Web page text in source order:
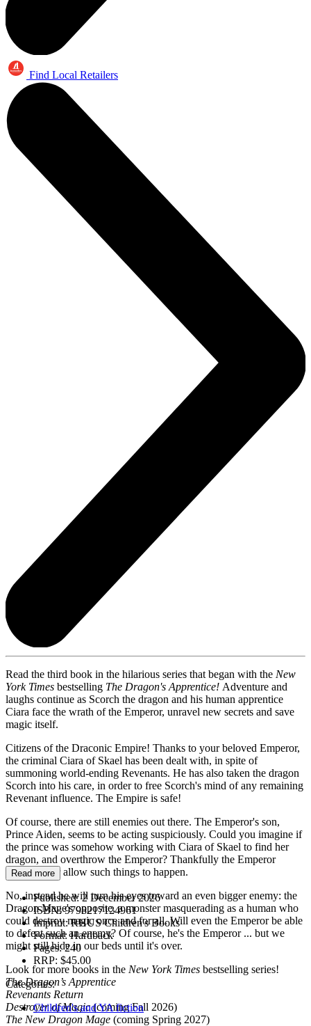
Find Local Retailers
Read the third book in the hilarious series that began with the New
York Times bestselling The Dragon's Apprentice! Adventure and
laughs continue as Scorch the dragon and his human apprentice
Ciara face the wrath of the Emperor, unravel new secrets and save
magic itself.
Citizens of the Draconic Empire! Thanks to your beloved Emperor,
the criminal Ciara of Skael has been dealt with, in spite of
summoning world-ending Revenants. He has also taken the dragon
Scorch into his care, in order to free Scorch's mind of any remaining
Revenant influence. The Empire is safe!
Of course, there are still enemies out there. The Emperor's son,
Prince Aiden, seems to be acting suspiciously. Could you imagine if
the prince was somehow working with Ciara of Skael to find her
dragon, and overthrow the Emperor? Thankfully the Emperor
would never allow such things to happen.
No, instead he will turn his eyes toward an even bigger enemy: the
Dragon Mage's opposite, a monster masquerading as a human who
could destroy magic once and for all. Will even the Emperor be able
to defeat such an enemy? Of course, he's the Emperor ... but we
might still hide in our beds until it's over.
Look for more books in the New York Times bestselling series!
The Dragon’s Apprentice
Revenants Return
Destroyer of Magic(coming Fall 2026)
The New Dragon Mage (coming Spring 2027)
Read more
Published:2 December 2026
ISBN:9798217124961
Imprint:RHUS Children's Books
Format:Hardback
Pages:240
RRP: $45.00
Categories:
Children's and YA fiction